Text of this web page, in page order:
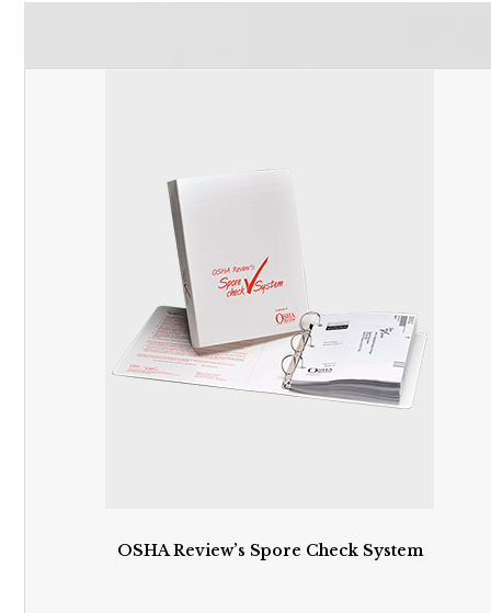
OSHA Review’s Spore Check System